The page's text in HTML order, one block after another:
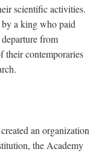
scientific activities.
a king who paid
from
their contemporaries
an organization
the Academy